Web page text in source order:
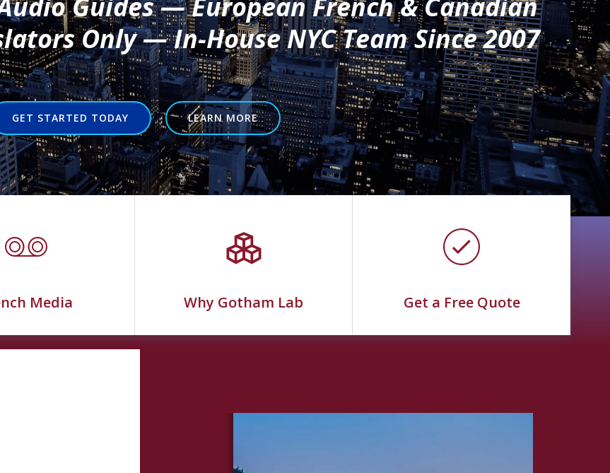
Only — In-House NYC Team Since 2007
GET STARTED TODAY LEARN MORE
Media Why Gotham Lab Get a Free Quote